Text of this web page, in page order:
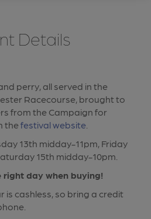
Details
perry, all served in the
Racecourse, brought to
from the Campaign for
thefestival website
13th midday-11pm, Friday
15th midday-10pm.
right day when buying!
is cashless, so bring a credit